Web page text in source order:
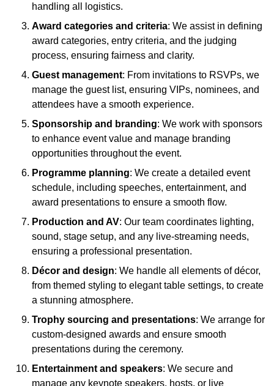
handling all logistics.
Award categories and criteria: We assist in defining
award categories, entry criteria, and the judging
process, ensuring fairness and clarity.
Guest management: From invitations to RSVPs, we
manage the guest list, ensuring VIPs, nominees, and
attendees have a smooth experience.
Sponsorship and branding: We work with sponsors
to enhance event value and manage branding
opportunities throughout the event.
Programme planning: We create a detailed event
schedule, including speeches, entertainment, and
award presentations to ensure a smooth flow.
Production and AV: Our team coordinates lighting,
sound, stage setup, and any live-streaming needs,
ensuring a professional presentation.
Décor and design: We handle all elements of décor,
from themed styling to elegant table settings, to create
a stunning atmosphere.
Trophy sourcing and presentations: We arrange for
custom-designed awards and ensure smooth
presentations during the ceremony.
Entertainment and speakers: We secure and
manage any keynote speakers, hosts, or live